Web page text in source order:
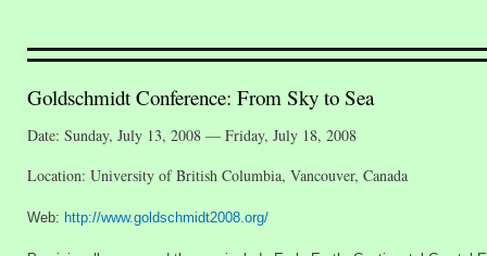
Goldschmidt Conference: From Sky to Sea
Date: Sunday, July 13, 2008 — Friday, July 18, 2008
Location: University of British Columbia, Vancouver, Canada
Web: http://www.goldschmidt2008.org/